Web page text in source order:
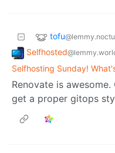
tofu
Selfhosted
Selfhosting Sunday!
Renovate is
get a proper gitops